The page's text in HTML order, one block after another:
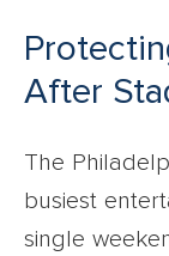
After
The
busiest
single